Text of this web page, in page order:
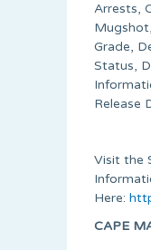
Arrests,
Grade,
Status,
Release
Visit the
Here:
CAPE